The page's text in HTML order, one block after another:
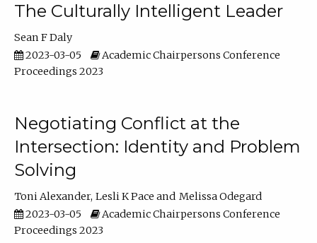
The Culturally Intelligent Leader
Sean F Daly
2023-03-05
Academic Chairpersons Conference
Proceedings 2023
Negotiating Conflict at the
Intersection: Identity and Problem
Solving
Toni Alexander Lesli K Pace
Melissa Odegard
2023-03-05
Academic Chairpersons Conference
Proceedings 2023